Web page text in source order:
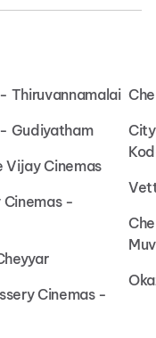
Thiruvannamalai
Gudiyatham
Vijay Cinemas
Cinemas -
Cinemas -